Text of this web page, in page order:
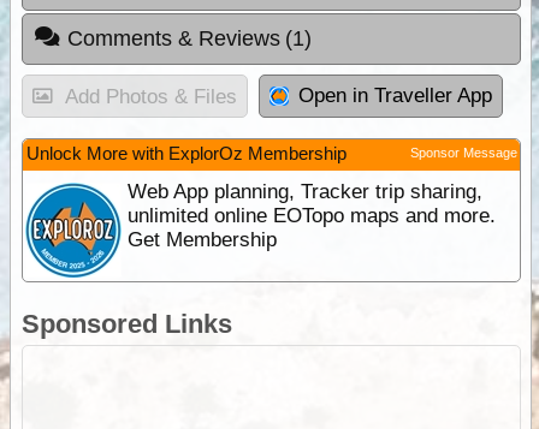
Comments & Reviews (1)
Add Photos & Files Open in Traveller App
Unlock More with ExplorOz Membership Sponsor Message
Web App planning, Tracker trip sharing,
unlimited online EOTopo maps and more.
Get Membership
Sponsored Links